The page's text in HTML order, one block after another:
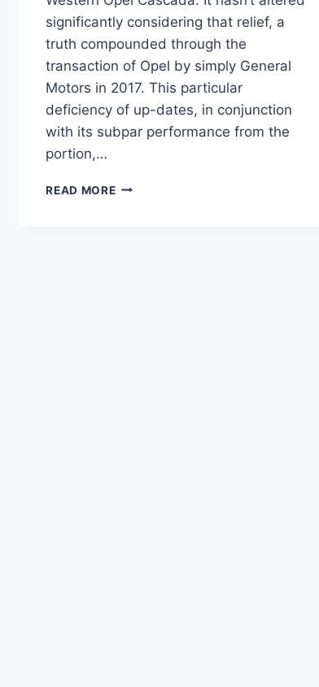
significantly considering that relief, a
truth compounded through the
transaction of Opel by simply General
Motors in 2017. This particular
deficiency of up-dates, in conjunction
with its subpar performance from the
portion,…
READ MORENEW